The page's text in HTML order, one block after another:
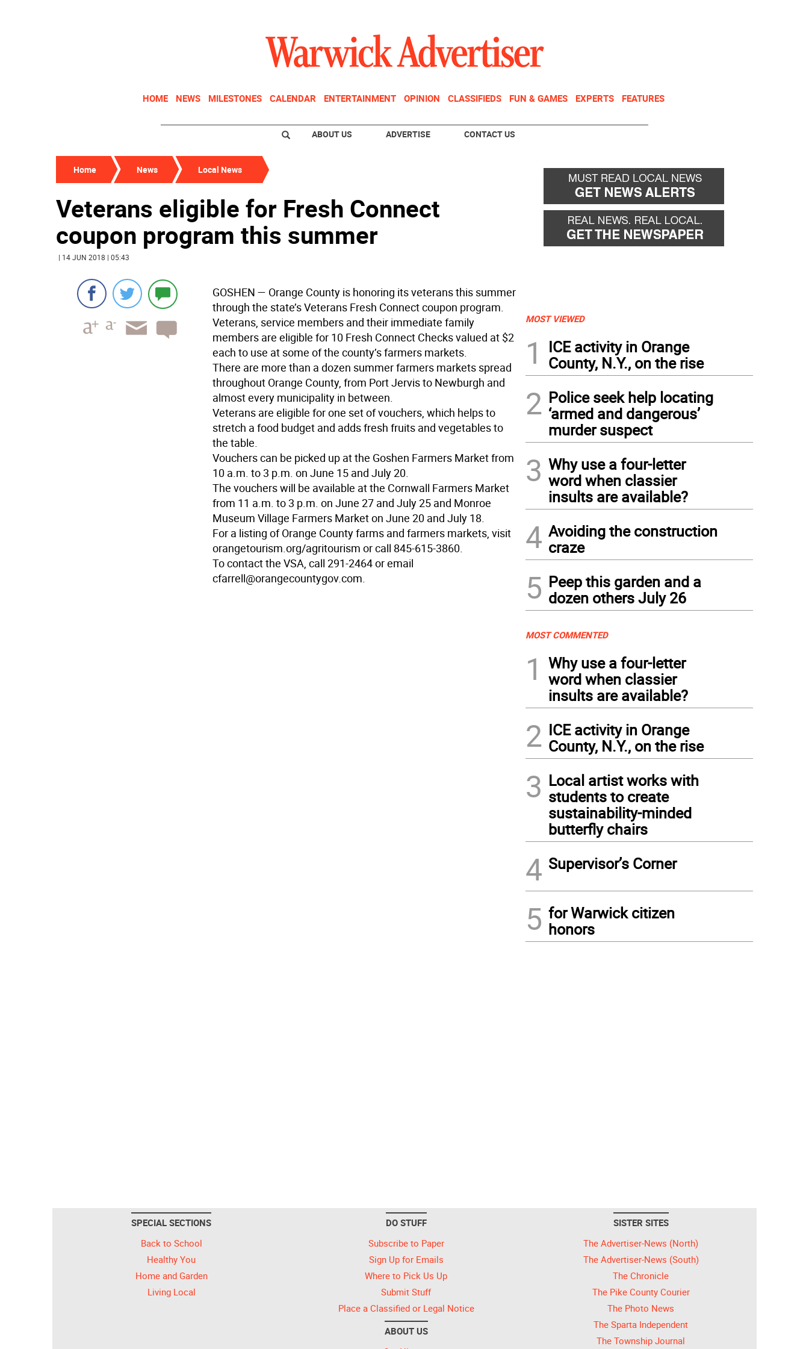
HOME NEWS MILESTONES CALENDAR ENTERTAINMENT OPINION CLASSIFIEDS FUN & GAMES EXPERTS FEATURES
ABOUT US ADVERTISE CONTACT US
Home News Local News
Veterans eligible for Fresh Connect
coupon program this summer
| 14 JUN 2018 | 05:43
GOSHEN — Orange County is honoring its veterans this summer
through the state’s Veterans Fresh Connect coupon program.
Veterans, service members and their immediate family
members are eligible for 10 Fresh Connect Checks valued at $2
each to use at some of the county’s farmers markets.
There are more than a dozen summer farmers markets spread
throughout Orange County, from Port Jervis to Newburgh and
almost every municipality in between.
Veterans are eligible for one set of vouchers, which helps to
stretch a food budget and adds fresh fruits and vegetables to
the table.
Vouchers can be picked up at the Goshen Farmers Market from
10 a.m. to 3 p.m. on June 15 and July 20.
The vouchers will be available at the Cornwall Farmers Market
from 11 a.m. to 3 p.m. on June 27 and July 25 and Monroe
Museum Village Farmers Market on June 20 and July 18.
For a listing of Orange County farms and farmers markets, visit
orangetourism.org/agritourism or call 845-615-3860.
To contact the VSA, call 291-2464 or email
cfarrell@orangecountygov.com.
MOST VIEWED
1
ICE activity in Orange
County, N.Y., on the rise
2 Police seek help locating
‘armed and dangerous’
murder suspect
3 Why use a four-letter
word when classier
insults are available?
4 Avoiding the construction
craze
5 Peep this garden and a
dozen others July 26
MOST COMMENTED
1
Why use a four-letter
word when classier
insults are available?
2 ICE activity in Orange
County, N.Y., on the rise
3 Local artist works with
students to create
sustainability-minded
butterfly chairs
4 Supervisor’s Corner
5 for Warwick citizen
honors
SPECIAL SECTIONS
Back to School
Healthy You
Home and Garden
Living Local
DO STUFF
Subscribe to Paper
Sign Up for Emails
Where to Pick Us Up
Submit Stuff
Place a Classified or Legal Notice
ABOUT US
SISTER SITES
The Advertiser-News (North)
The Advertiser-News (South)
The Chronicle
The Pike County Courier
The Photo News
The Sparta Independent
The Township Journal